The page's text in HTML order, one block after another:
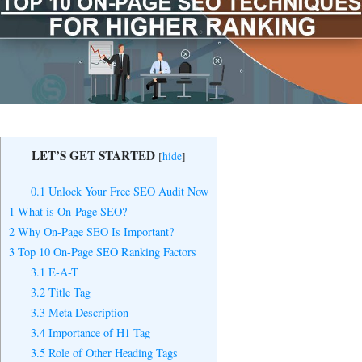
LET’S GET STARTED [hide]
0.1 Unlock Your Free SEO Audit Now
1 What is On-Page SEO?
2 Why On-Page SEO Is Important?
3 Top 10 On-Page SEO Ranking Factors
3.1 E-A-T
3.2 Title Tag
3.3 Meta Description
3.4 Importance of H1 Tag
3.5 Role of Other Heading Tags
Yes, I Want to Grow My Profits!